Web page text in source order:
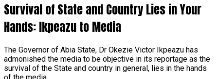
Survival of State and Country Lies in Your
Hands: Ikpeazu to Media
The Governor of Abia State, Dr Okezie Victor Ikpeazu has
admonished the media to be objective in its reportage as the
survival of the State and country in general, lies in the hands
of the media.